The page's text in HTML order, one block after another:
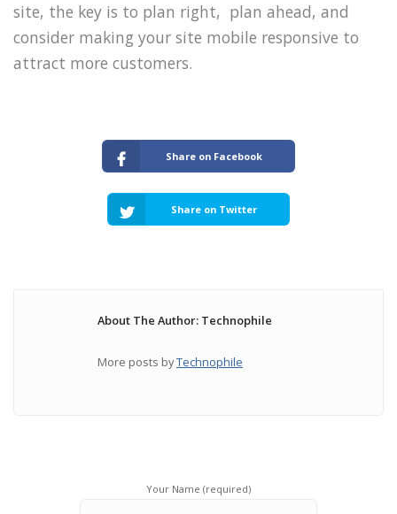
site, the key is to plan right, plan ahead, and
consider making your site mobile responsive to
attract more customers.
Share on Facebook
Share on Twitter
About The Author: Technophile
More posts byTechnophile
Your Name (required)